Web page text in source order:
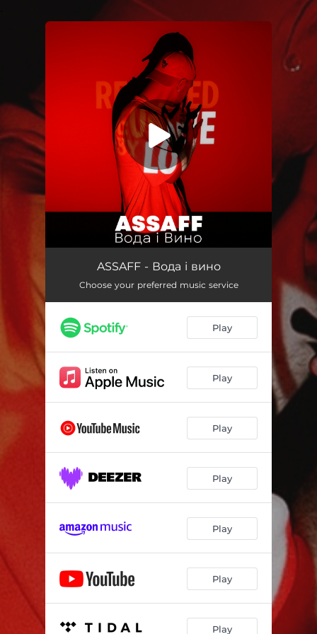
You're all set!
Вода і виноASSAFF - Вода і вино
Choose your preferred music service
Play
Play
Play
Play
Play
Play
Play